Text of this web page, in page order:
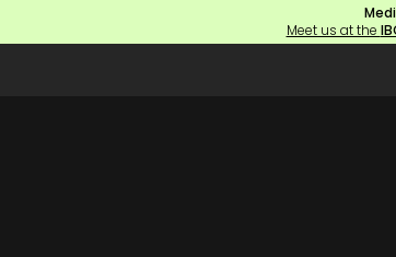
Meet us at the